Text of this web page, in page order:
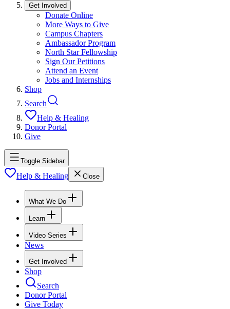
Get Involved
Donate Online
More Ways to Give
Campus Chapters
Ambassador Program
North Star Fellowship
Sign Our Petitions
Attend an Event
Jobs and Internships
Shop
Search
Help & Healing
Donor Portal
Give
Toggle Sidebar
Help & Healing Close
What We Do
Learn
Video Series
News
Get Involved
Shop
Search
Donor Portal
Give Today